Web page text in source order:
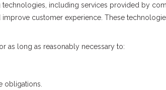
including services provided by
improve customer experience. These
as long as reasonably necessary to:
obligations.